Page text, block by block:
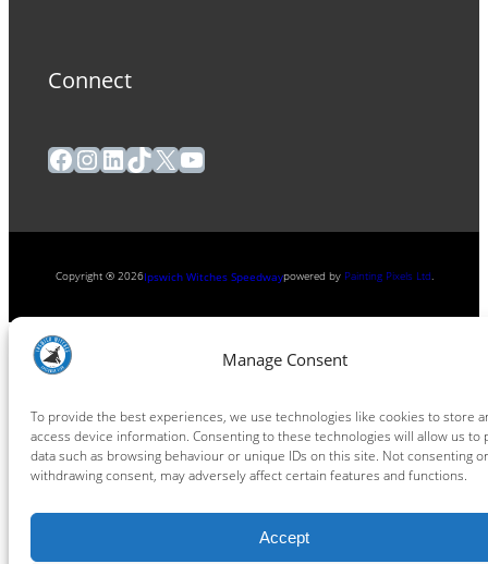
Manage Consent
To provide the best experiences, we use technologies like cookies to store
access device information. Consenting to these technologies will allow us to
data such as browsing behaviour or unique IDs on this site. Not consenting or
withdrawing consent, may adversely affect certain features and functions.
Accept
Connect
Facebook
Instagram
LinkedIn
TikTok
X YouTube
Copyright ® 2026Ipswich Witches Speedwaypowered by Painting Pixels Ltd.